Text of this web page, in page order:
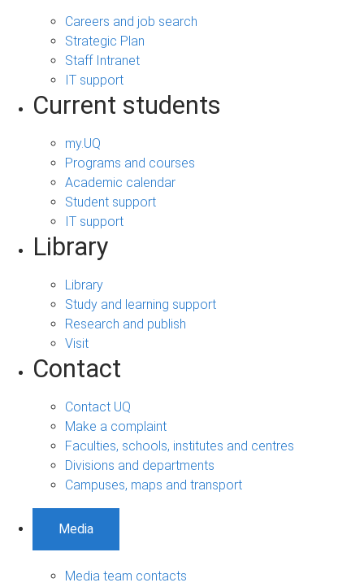
Careers and job search
Strategic Plan
Staff Intranet
IT support
Current students
my.UQ
Programs and courses
Academic calendar
Student support
IT support
Library
Library
Study and learning support
Research and publish
Visit
Contact
Contact UQ
Make a complaint
Faculties, schools, institutes and centres
Divisions and departments
Campuses, maps and transport
Media
Media team contacts